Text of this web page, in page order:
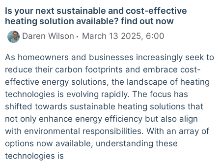
Is your next sustainable and cost-effective
heating solution available? find out now
Daren Wilson March 13 2025, 6:00
As homeowners and businesses increasingly seek to
reduce their carbon footprints and embrace cost-
effective energy solutions, the landscape of heating
technologies is evolving rapidly. The focus has
shifted towards sustainable heating solutions that
not only enhance energy efficiency but also align
with environmental responsibilities. With an array of
options now available, understanding these
technologies is